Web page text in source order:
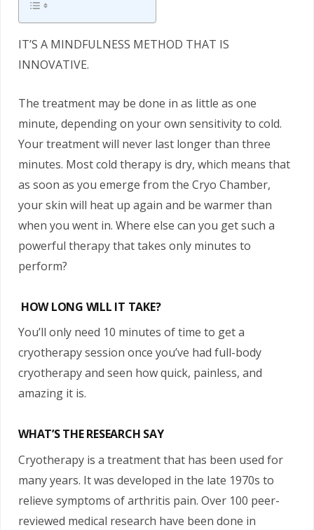
IT’S A MINDFULNESS METHOD THAT IS
INNOVATIVE.
The treatment may be done in as little as one
minute, depending on your own sensitivity to cold.
Your treatment will never last longer than three
minutes. Most cold therapy is dry, which means that
as soon as you emerge from the Cryo Chamber,
your skin will heat up again and be warmer than
when you went in. Where else can you get such a
powerful therapy that takes only minutes to
perform?
HOW LONG WILL IT TAKE?
You’ll only need 10 minutes of time to get a
cryotherapy session once you’ve had full-body
cryotherapy and seen how quick, painless, and
amazing it is.
WHAT’S THE RESEARCH SAY
Cryotherapy is a treatment that has been used for
many years. It was developed in the late 1970s to
relieve symptoms of arthritis pain. Over 100 peer-
reviewed medical research have been done in